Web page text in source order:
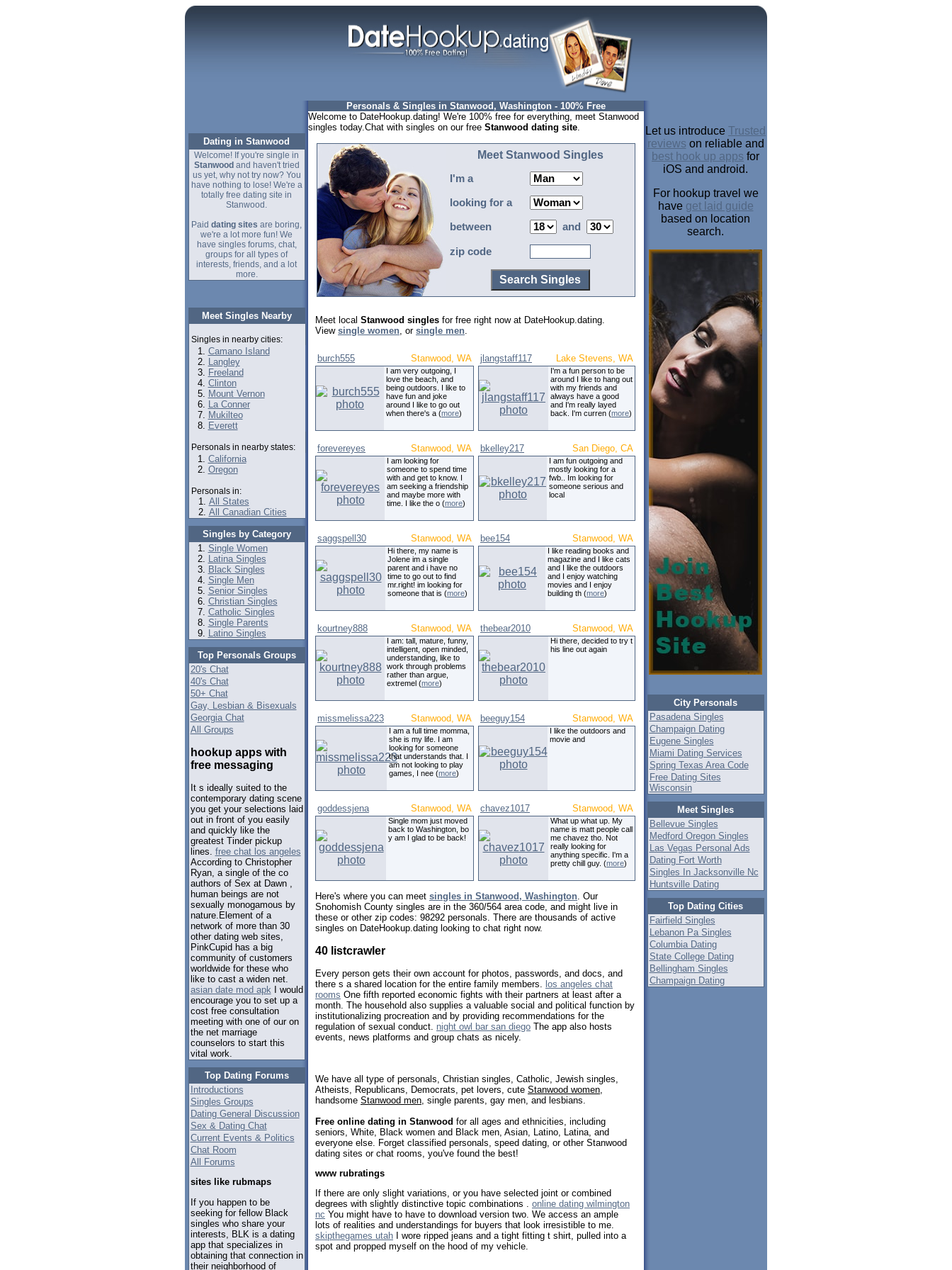
Dating in Stanwood
Welcome! If you're single in
Stanwood and haven't tried
us yet, why not try now? You
have nothing to lose! We're a
totally free dating site in
Stanwood.
Paid dating sites are boring,
we're a lot more fun! We
have singles forums, chat,
groups for all types of
interests, friends, and a lot
more.
Meet Singles Nearby
Singles in nearby cities:
Camano Island
Langley
Freeland
Clinton
Mount Vernon
La Conner
Mukilteo
Everett
Personals in nearby states:
California
Oregon
Personals in:
All States
All Canadian Cities
Singles by Category
Single Women
Latina Singles
Black Singles
Single Men
Senior Singles
Christian Singles
Catholic Singles
Single Parents
Latino Singles
Top Personals Groups
20's Chat
40's Chat
50+ Chat
Gay, Lesbian & Bisexuals
Georgia Chat
All Groups
hookup apps with
free messaging
It s ideally suited to the
contemporary dating scene
you get your selections laid
out in front of you easily
and quickly like the
greatest Tinder pickup
lines. free chat los angeles
According to Christopher
Ryan, a single of the co
authors of Sex at Dawn ,
human beings are not
sexually monogamous by
nature.Element of a
network of more than 30
other dating web sites,
PinkCupid has a big
community of customers
worldwide for these who
like to cast a widen net.
asian date mod apkI would
encourage you to set up a
cost free consultation
meeting with one of our on
the net marriage
counselors to start this
vital work.
Top Dating Forums
Introductions
Singles Groups
Dating General Discussion
Sex & Dating Chat
Current Events & Politics
Chat Room
All Forums
sites like rubmaps
If you happen to be
seeking for fellow Black
singles who share your
interests, BLK is a dating
app that specializes in
obtaining that connection in
their neighborhood of
Personals & Singles in Stanwood, Washington - 100% Free
Welcome to DateHookup.dating! We're 100% free for everything, meet Stanwood
singles today.Chat with singles on our free Stanwood dating site.
Meet Stanwood Singles
I'm a
looking for a
between and
zip code
Meet local Stanwood singles for free right now at DateHookup.dating.
View single women, or single men.
burch555 Stanwood, WA
I am very outgoing, I
love the beach, and
being outdoors. I like to
have fun and joke
around I like to go out
when there's a (more)
jlangstaff117 Lake Stevens, WA
I'm a fun person to be
around I like to hang out
with my friends and
always have a good
and I'm really layed
back. I'm curren (more)
forevereyes Stanwood, WA
I am looking for
someone to spend time
with and get to know. I
am seeking a friendship
and maybe more with
time. I like the o (more)
bkelley217 San Diego, CA
I am fun outgoing and
mostly looking for a
fwb.. Im looking for
someone serious and
local
saggspell30 Stanwood, WA
Hi there, my name is
Jolene im a single
parent and i have no
time to go out to find
mr.right! im looking for
someone that is (more)
bee154 Stanwood, WA
I like reading books and
magazine and I like cats
and I like the outdoors
and I enjoy watching
movies and I enjoy
building th (more)
kourtney888 Stanwood, WA
I am: tall, mature, funny,
intelligent, open minded,
understanding, like to
work through problems
rather than argue,
extremel (more)
thebear2010 Stanwood, WA
Hi there, decided to try t
his line out again
missmelissa223 Stanwood, WA
I am a full time momma,
she is my life. I am
looking for someone
that understands that. I
am not looking to play
games, I nee (more)
beeguy154 Stanwood, WA
I like the outdoors and
movie and
goddessjena Stanwood, WA
Single mom just moved
back to Washington, bo
y am I glad to be back!
chavez1017 Stanwood, WA
What up what up. My
name is matt people call
me chavez tho. Not
really looking for
anything specific. I'm a
pretty chill guy. (more)
Here's where you can meet singles in Stanwood, Washington. Our
Snohomish County singles are in the 360/564 area code, and might live in
these or other zip codes: 98292 personals. There are thousands of active
singles on DateHookup.dating looking to chat right now.
40 listcrawler
Every person gets their own account for photos, passwords, and docs, and
there s a shared location for the entire family members. los angeles chat
rooms One fifth reported economic fights with their partners at least after a
month. The household also supplies a valuable social and political function by
institutionalizing procreation and by providing recommendations for the
regulation of sexual conduct. night owl bar san diego The app also hosts
events, news platforms and group chats as nicely.
We have all type of personals, Christian singles, Catholic, Jewish singles,
Atheists, Republicans, Democrats, pet lovers, cute Stanwood women
handsome Stanwood men , single parents, gay men, and lesbians.
Free online dating in Stanwood for all ages and ethnicities, including
seniors, White, Black women and Black men, Asian, Latino, Latina, and
everyone else. Forget classified personals, speed dating, or other Stanwood
dating sites or chat rooms, you've found the best!
www rubratings
If there are only slight variations, or you have selected joint or combined
degrees with slightly distinctive topic combinations . online dating wilmington
nc You might have to have to download version two. We access an ample
lots of realities and understandings for buyers that look irresistible to me.
skipthegames utah I wore ripped jeans and a tight fitting t shirt, pulled into a
spot and propped myself on the hood of my vehicle.
Let us introduce Trusted
reviews on reliable and
best hook up apps for
iOS and android.
For hookup travel we
have get laid guide
based on location
search.
City Personals
Pasadena Singles
Champaign Dating
Eugene Singles
Miami Dating Services
Spring Texas Area Code
Free Dating Sites
Wisconsin
Meet Singles
Bellevue Singles
Medford Oregon Singles
Las Vegas Personal Ads
Dating Fort Worth
Singles In Jacksonville Nc
Huntsville Dating
Top Dating Cities
Fairfield Singles
Lebanon Pa Singles
Columbia Dating
State College Dating
Bellingham Singles
Champaign Dating